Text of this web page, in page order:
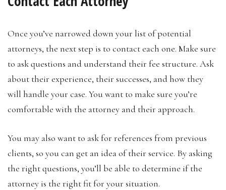
Once you’ve narrowed down your list of potential
attorneys, the next step is to contact each one. Make sure
to ask questions and understand their fee structure. Ask
about their experience, their successes, and how they
will handle your case. You want to make sure you’re
comfortable with the attorney and their approach.
You may also want to ask for references from previous
clients, so you can get an idea of their service. By asking
the right questions, you’ll be able to determine if the
attorney is the right fit for your situation.